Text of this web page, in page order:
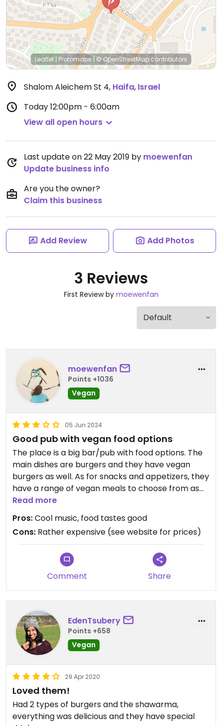
Leaflet | Protomaps |© OpenStreetMap contributors
Shalom Aleichem St 4, Haifa, Israel
Today12:00pm - 6:00am
View all open hours
Last update on 22 May 2019 by moewenfan
Update business info
Are you the owner?
Claim this business
Add Review Add Photos
3 Reviews
First Review by moewenfan
moewenfan
Points +1036
Vegan
05 Jun 2024
Good pub with vegan food options
The place is a big bar/pub with food options. The
main dishes are burgers and they have vegan
burgers as well. As for snacks and appetizers, they
have a range of vegan meals to choose from as
well. I would recommend getting the fried
cauliflower with tahini.
Updated from previous review on 2019-05-22
Read more
Pros:Cool music, food tastes good
Cons: Rather expensive (see website for prices)
Comment Share
EdenTsubery
Points +658
Vegan
29 Apr 2020
Loved them!
Had 2 types of burgers and the shawarma,
everything was delicious and they have special